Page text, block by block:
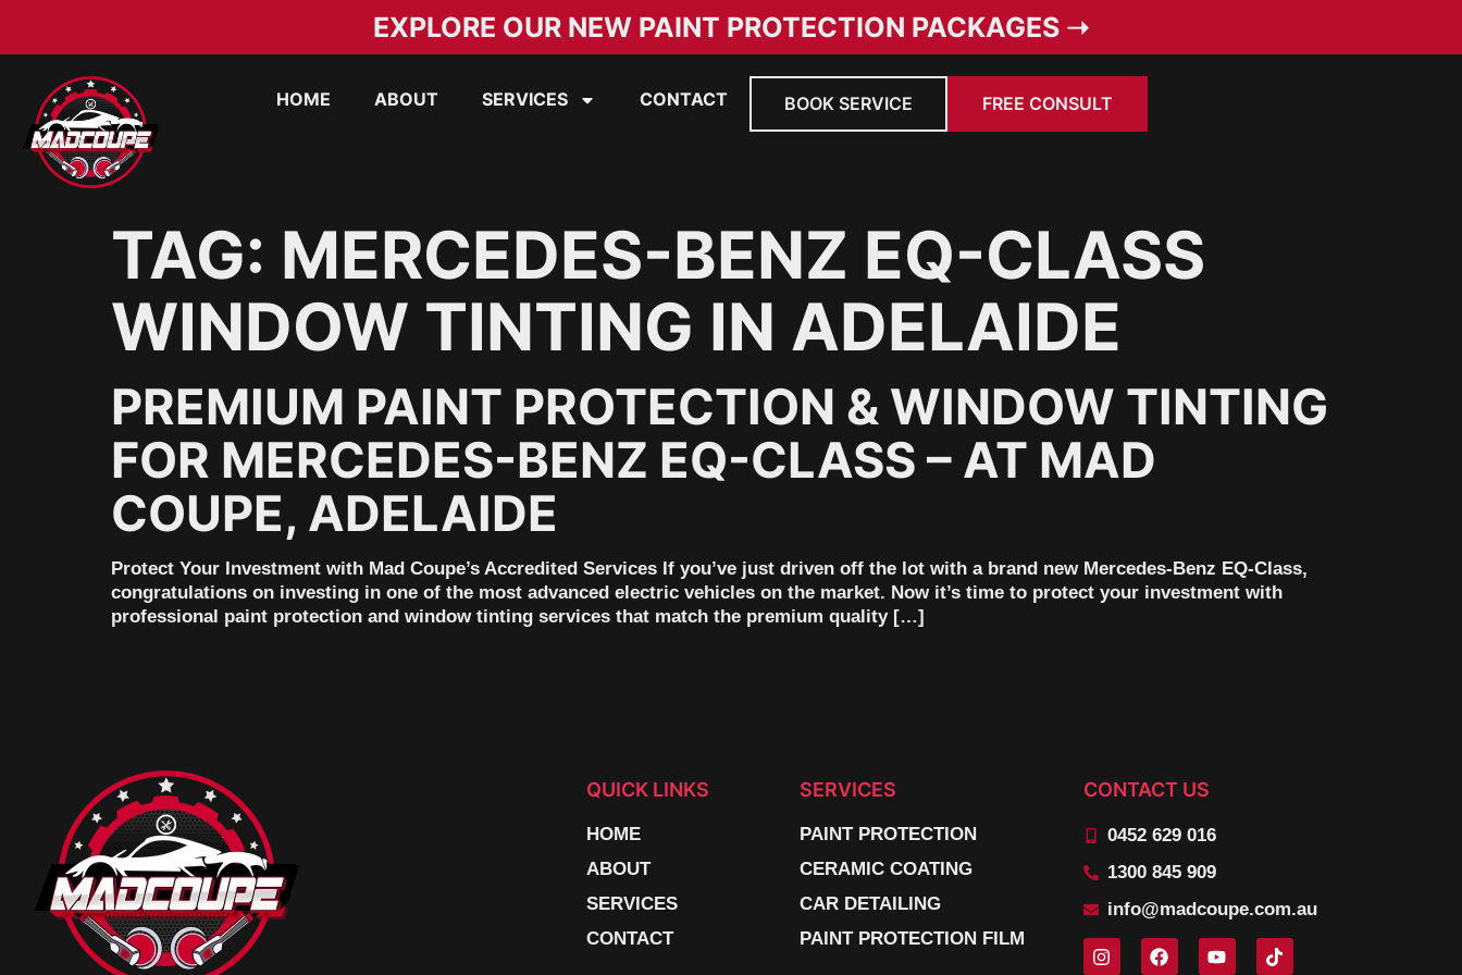
EXPLORE OUR NEW PAINT PROTECTION PACKAGES ➝
HOME ABOUT SERVICES CONTACT BOOK SERVICE FREE CONSULT
TAG: MERCEDES-BENZ EQ-CLASS
WINDOW TINTING IN ADELAIDE
PREMIUM PAINT PROTECTION & WINDOW TINTING
FOR MERCEDES-BENZ EQ-CLASS – AT MAD
COUPE, ADELAIDE
Protect Your Investment with Mad Coupe’s Accredited Services If you’ve just driven off the lot with a brand new Mercedes-Benz EQ-Class,
congratulations on investing in one of the most advanced electric vehicles on the market. Now it’s time to protect your investment with
professional paint protection and window tinting services that match the premium quality […]
QUICK LINKS
HOME
ABOUT
SERVICES
CONTACT
SERVICES
PAINT PROTECTION
CERAMIC COATING
CAR DETAILING
PAINT PROTECTION FILM
CONTACT US
0452 629 016
1300 845 909
info@madcoupe.com.au